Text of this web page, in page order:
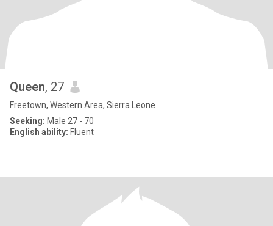
Queen, 27
Freetown, Western Area, Sierra Leone
Seeking: Male 27 - 70
English ability: Fluent